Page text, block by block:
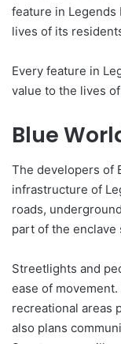
feature in Legends
lives of its
Every feature in
value to the lives
Blue
The developers of
infrastructure of
roads,
part of the enclave
Streetlights and
ease of
recreational areas
also plans